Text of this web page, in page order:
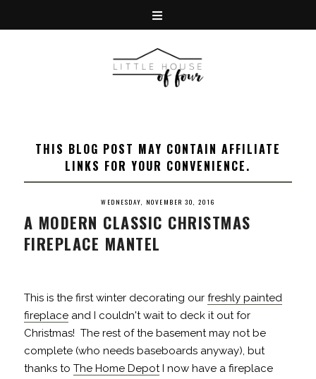
THIS BLOG POST MAY CONTAIN AFFILIATE
LINKS FOR YOUR CONVENIENCE.
WEDNESDAY, NOVEMBER 30, 2016
A MODERN CLASSIC CHRISTMAS
FIREPLACE MANTEL
This is the first winter decorating our freshly painted
fireplaceand I couldn't wait to deck it out for
Christmas! The rest of the basement may not be
complete (who needs baseboards anyway), but
thanks to The Home DepotI now have a fireplace